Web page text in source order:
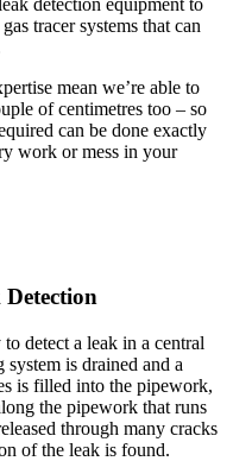
detection equipment to
tracer systems that can
mean we’re able to
of centimetres too – so
can be done exactly
work or mess in your
detect a leak in a central
is drained and a
is filled into the pipework,
the pipework that runs
through many cracks
of the leak is found.